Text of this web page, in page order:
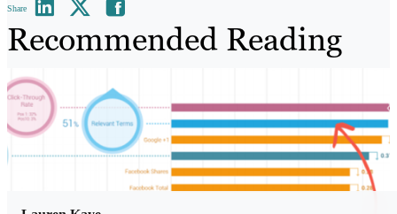
Share
Recommended Reading